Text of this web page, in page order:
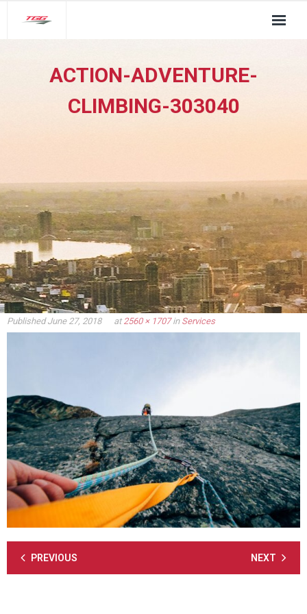
TGG Service Pillars
ACTION-ADVENTURE-
CLIMBING-303040
PublishedJune 27, 2018 at2560 × 1707in Services
PREVIOUS NEXT